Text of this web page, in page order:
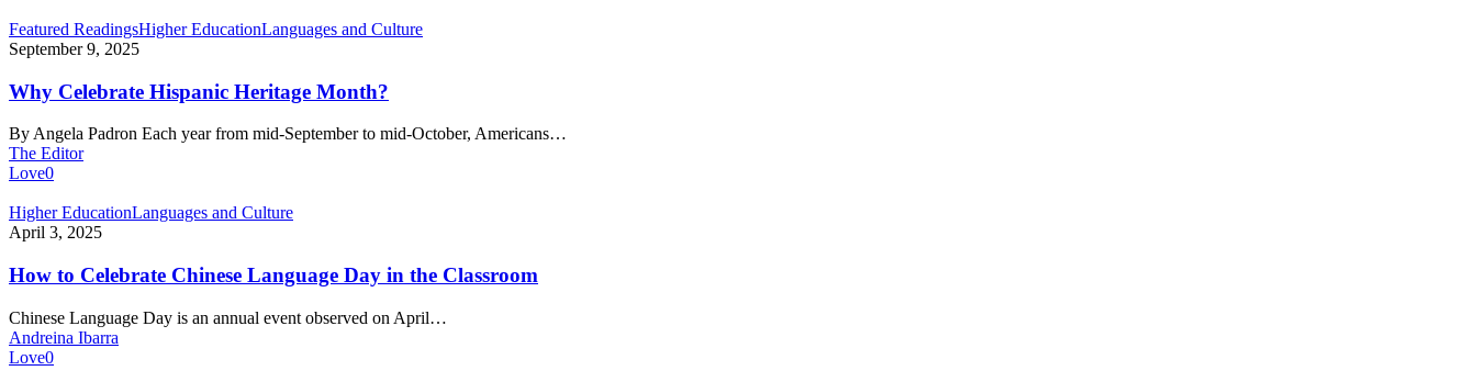
Why
Celebrate
Heritage
Month?
Featured ReadingsHigher EducationLanguages and Culture
September 9, 2025
Why Celebrate Hispanic Heritage Month?
By Angela Padron Each year from mid-September to mid-October, Americans…
The Editor
Love0
How
to
Chinese
Language
Day
in
the
Classroom
Higher EducationLanguages and Culture
April 3, 2025
How to Celebrate Chinese Language Day in the Classroom
Chinese Language Day is an annual event observed on April…
Andreina Ibarra
Love0